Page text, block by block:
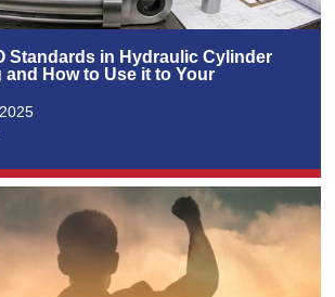
Standards in Hydraulic Cylinder
and How to Use it to Your